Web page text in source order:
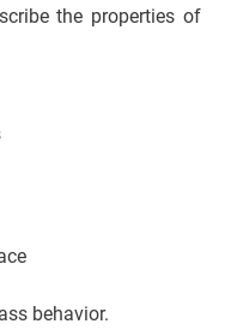
the properties of
behavior.